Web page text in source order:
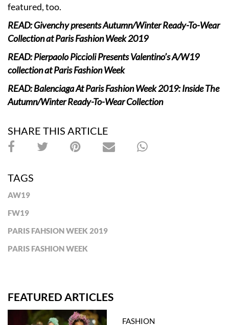
featured, too.
READ: Givenchy presents Autumn/Winter Ready-To-Wear
Collection at Paris Fashion Week 2019
READ: Pierpaolo Piccioli Presents Valentino’s A/W19
collection at Paris Fashion Week
READ: Balenciaga At Paris Fashion Week 2019: Inside The
Autumn/Winter Ready-To-Wear Collection
SHARE THIS ARTICLE
TAGS
AW19
FW19
PARIS FAHSION WEEK 2019
PARIS FASHION WEEK
FEATURED ARTICLES
FASHION